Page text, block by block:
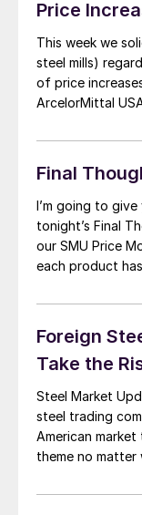
Price
This week we
steel mills)
of price
ArcelorMittal
increases on
hot rolled, cold
Final
I’m going to
tonight’s Final
our SMU Price
each product
Momentum
Foreign
Take the
Steel Market
steel trading
American
theme no matter
spreads less